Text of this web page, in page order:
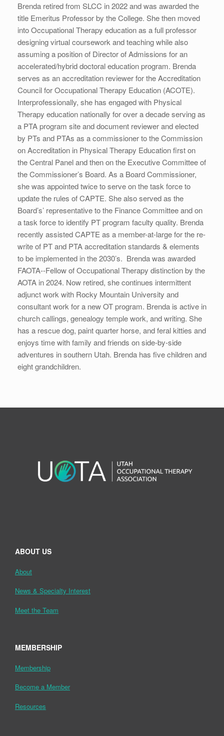
Brenda retired from SLCC in 2022 and was awarded the
title Emeritus Professor by the College. She then moved
into Occupational Therapy education as a full professor
designing virtual coursework and teaching while also
assuming a position of Director of Admissions for an
accelerated/hybrid doctoral education program. Brenda
serves as an accreditation reviewer for the Accreditation
Council for Occupational Therapy Education (ACOTE).
Interprofessionally, she has engaged with Physical
Therapy education nationally for over a decade serving as
a PTA program site and document reviewer and elected
by PTs and PTAs as a commissioner to the Commission
on Accreditation in Physical Therapy Education first on
the Central Panel and then on the Executive Committee of
the Commissioner’s Board. As a Board Commissioner,
she was appointed twice to serve on the task force to
update the rules of CAPTE. She also served as the
Board’s’ representative to the Finance Committee and on
a task force to identify PT program faculty quality. Brenda
recently assisted CAPTE as a member-at-large for the re-
write of PT and PTA accreditation standards & elements
to be implemented in the 2030’s. Brenda was awarded
FAOTA--Fellow of Occupational Therapy distinction by the
AOTA in 2024. Now retired, she continues intermittent
adjunct work with Rocky Mountain University and
consultant work for a new OT program. Brenda is active in
church callings, genealogy temple work, and writing. She
has a rescue dog, paint quarter horse, and feral kitties and
enjoys time with family and friends on side-by-side
adventures in southern Utah. Brenda has five children and
eight grandchildren.
ABOUT US
About
News & Specialty Interest
Meet the Team
MEMBERSHIP
Membership
Become a Member
Resources